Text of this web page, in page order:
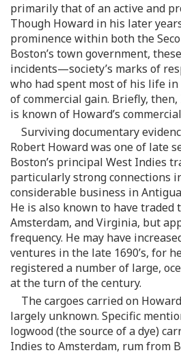
primarily that of an active and
Though Howard in his later
prominence within both the
Boston’s town government,
incidents—society’s marks of
who had spent most of his life
of commercial gain. Briefly,
is known of Howard’s
Surviving documentary
Robert Howard was one of late
Boston’s principal West Indies
particularly strong connections
considerable business in
He is also known to have traded
Amsterdam, and Virginia, but
frequency. He may have
ventures in the late 1690’s, for
registered a number of large,
at the turn of the century.
The cargoes carried on
largely unknown. Specific
logwood (the source of a dye)
Indies to Amsterdam, rum from